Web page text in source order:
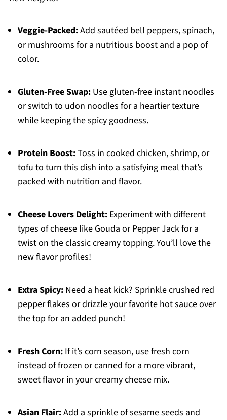
Veggie-Packed:Add sautéed bell peppers, spinach,
or mushrooms for a nutritious boost and a pop of
color.
Gluten-Free Swap:Use gluten-free instant noodles
or switch to udon noodles for a heartier texture
while keeping the spicy goodness.
Protein Boost:Toss in cooked chicken, shrimp, or
tofu to turn this dish into a satisfying meal that’s
packed with nutrition and flavor.
Cheese Lovers Delight:Experiment with different
types of cheese like Gouda or Pepper Jack for a
twist on the classic creamy topping. You’ll love the
new flavor profiles!
Extra Spicy:Need a heat kick? Sprinkle crushed red
pepper flakes or drizzle your favorite hot sauce over
the top for an added punch!
Fresh Corn:If it’s corn season, use fresh corn
instead of frozen or canned for a more vibrant,
sweet flavor in your creamy cheese mix.
Asian Flair:Add a sprinkle of sesame seeds and